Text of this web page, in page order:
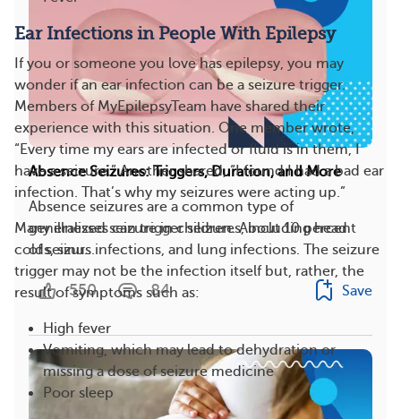
Ear Infections in People With Epilepsy
If you or someone you love has epilepsy, you may
wonder if an ear infection can be a seizure trigger.
Members of MyEpilepsyTeam have shared their
experience with this situation. One member wrote,
“Every time my ears are infected or fluid is in them, I
have a seizure.” Another shared, “I found I had a bad ear
infection. That’s why my seizures were acting up.”
Many illnesses can trigger seizures, including head
colds, sinus infections, and lung infections. The seizure
trigger may not be the infection itself but, rather, the
result of symptoms such as:
High fever
Vomiting, which may lead to dehydration or
missing a dose of seizure medicine
Poor sleep
Absence Seizures: Triggers, Duration, and More
Absence seizures are a common type of
generalized seizure in children. About 10 percent
of seizur...
550 84 Save